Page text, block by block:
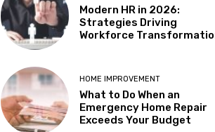
Modern HR in 2026:
Strategies Driving
Workforce
HOME IMPROVEMENT
What to Do When an
Emergency Home Repair
Exceeds Your Budget